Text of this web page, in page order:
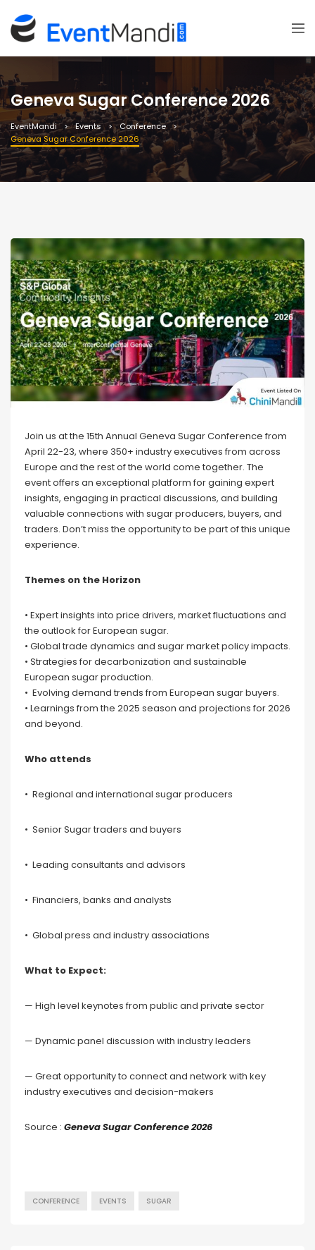
Geneva Sugar Conference 2026
EventMandi Events
Conference
Geneva Sugar Conference 2026
Join us at the 15th Annual Geneva Sugar Conference from
April 22-23, where 350+ industry executives from across
Europe and the rest of the world come together. The
event offers an exceptional platform for gaining expert
insights, engaging in practical discussions, and building
valuable connections with sugar producers, buyers, and
traders. Don’t miss the opportunity to be part of this unique
experience.
Themes on the Horizon
• Expert insights into price drivers, market fluctuations and
the outlook for European sugar.
• Global trade dynamics and sugar market policy impacts.
• Strategies for decarbonization and sustainable
European sugar production.
• Evolving demand trends from European sugar buyers.
• Learnings from the 2025 season and projections for 2026
and beyond.
Who attends
• Regional and international sugar producers
• Senior Sugar traders and buyers
• Leading consultants and advisors
• Financiers, banks and analysts
• Global press and industry associations
What to Expect:
— High level keynotes from public and private sector
— Dynamic panel discussion with industry leaders
— Great opportunity to connect and network with key
industry executives and decision-makers
Source : Geneva Sugar Conference 2026
CONFERENCE EVENTS SUGAR